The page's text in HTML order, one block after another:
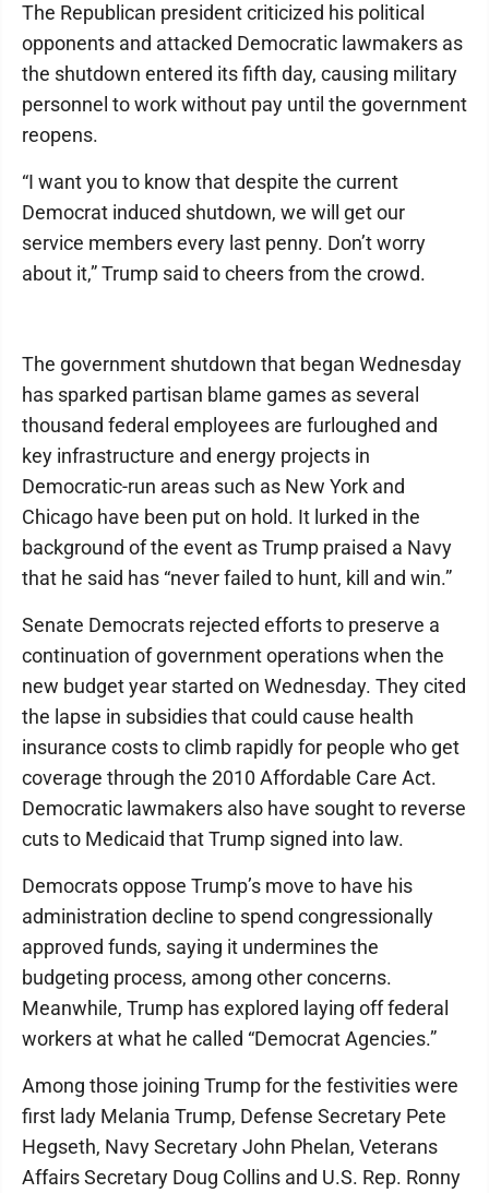
The Republican president criticized his political
opponents and attacked Democratic lawmakers as
the shutdown entered its fifth day, causing military
personnel to work without pay until the government
reopens.
“I want you to know that despite the current
Democrat induced shutdown, we will get our
service members every last penny. Don’t worry
about it,” Trump said to cheers from the crowd.
The government shutdown that began Wednesday
has sparked partisan blame games as several
thousand federal employees are furloughed and
key infrastructure and energy projects in
Democratic-run areas such as New York and
Chicago have been put on hold. It lurked in the
background of the event as Trump praised a Navy
that he said has “never failed to hunt, kill and win.”
Senate Democrats rejected efforts to preserve a
continuation of government operations when the
new budget year started on Wednesday. They cited
the lapse in subsidies that could cause health
insurance costs to climb rapidly for people who get
coverage through the 2010 Affordable Care Act.
Democratic lawmakers also have sought to reverse
cuts to Medicaid that Trump signed into law.
Democrats oppose Trump’s move to have his
administration decline to spend congressionally
approved funds, saying it undermines the
budgeting process, among other concerns.
Meanwhile, Trump has explored laying off federal
workers at what he called “Democrat Agencies.”
Among those joining Trump for the festivities were
first lady Melania Trump, Defense Secretary Pete
Hegseth, Navy Secretary John Phelan, Veterans
Affairs Secretary Doug Collins and U.S. Rep. Ronny